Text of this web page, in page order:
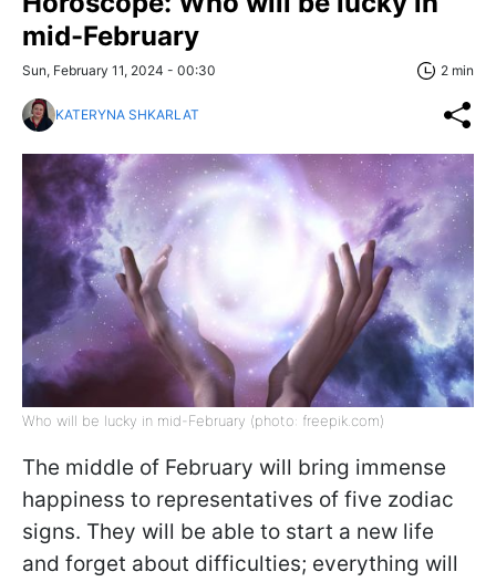
mid-February
Sun, February 11, 2024 - 00:30 2 min
KATERYNA SHKARLAT
Who will be lucky in mid-February (photo: freepik.com)
The middle of February will bring immense
happiness to representatives of five zodiac
signs. They will be able to start a new life
and forget about difficulties; everything will